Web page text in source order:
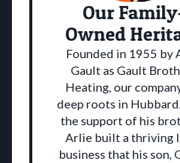
Our
Owned
Founded in 1955 by
Gault as Gault
Heating, our
deep roots in
the support of his
Arlie built a thriving
business that his son,